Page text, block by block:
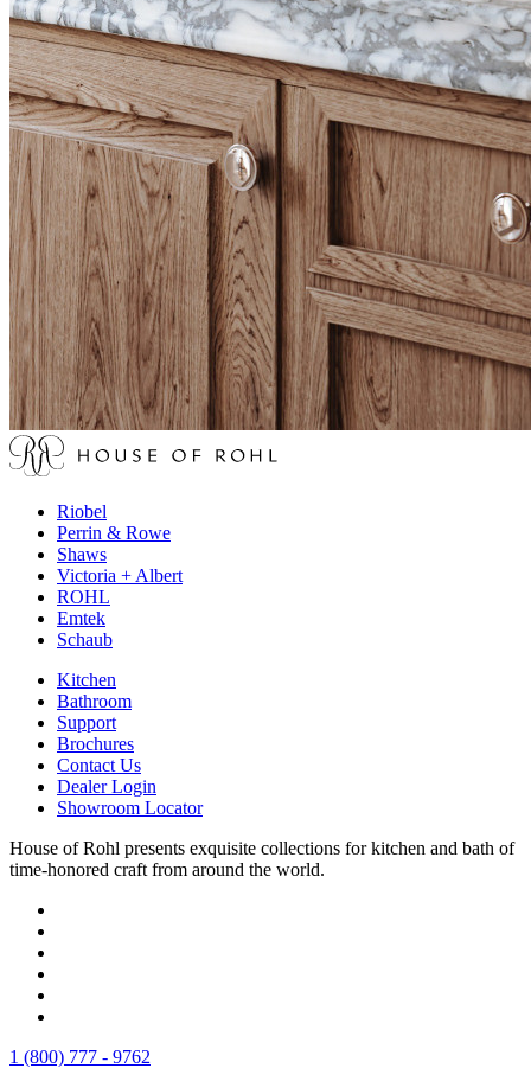
Riobel
Perrin & Rowe
Shaws
Victoria + Albert
ROHL
Emtek
Schaub
Kitchen
Bathroom
Support
Brochures
Contact Us
Dealer Login
Showroom Locator
House of Rohl presents exquisite collections for kitchen and bath of
time-honored craft from around the world.
1 (800) 777 - 9762